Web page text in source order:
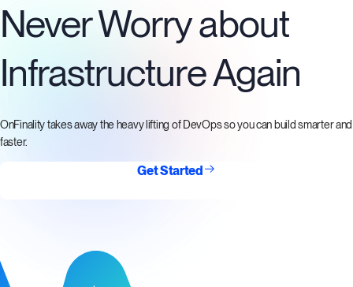
Never Worry about
Infrastructure Again
OnFinality takes away the heavy lifting of DevOps so you can build smarter and
faster.
Get Started